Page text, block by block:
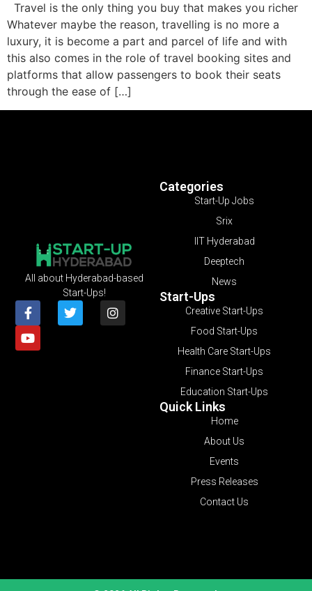
Travel is the only thing you buy that makes you richer
Whatever maybe the reason, travelling is no more a
luxury, it is become a part and parcel of life and with
this also comes in the role of travel booking sites and
platforms that allow passengers to book their seats
through the ease of […]
Categories
Start-Up Jobs
Srix
IIT Hyderabad
Deeptech
News
Start-Ups
Creative Start-Ups
Food Start-Ups
Health Care Start-Ups
Finance Start-Ups
Education Start-Ups
Quick Links
Home
About Us
Events
Press Releases
Contact Us
All about Hyderabad-based
Start-Ups!